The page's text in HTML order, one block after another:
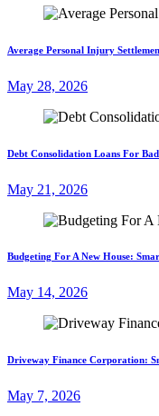
Average Personal Injury
May 28, 2026
Debt Consolidation Loans For
May 21, 2026
Budgeting For A New House:
May 14, 2026
Driveway Finance Corporation:
May 7, 2026